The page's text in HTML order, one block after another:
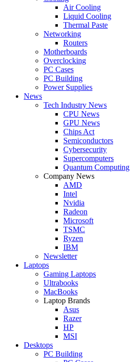
Air Cooling
Liquid Cooling
Thermal Paste
Networking
Routers
Motherboards
Overclocking
PC Cases
PC Building
Power Supplies
News
Tech Industry News
CPU News
GPU News
Chips Act
Semiconductors
Cybersecurity
Supercomputers
Quantum Computing
Company News
AMD
Intel
Nvidia
Radeon
Microsoft
TSMC
Ryzen
IBM
Newsletter
Laptops
Gaming Laptops
Ultrabooks
MacBooks
Laptop Brands
Asus
Razer
HP
MSI
Desktops
PC Building